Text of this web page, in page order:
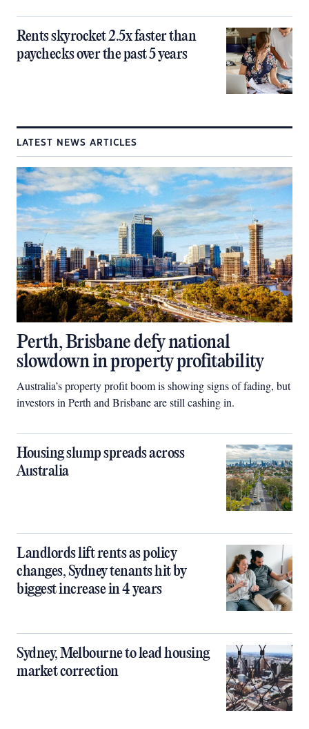
Rents skyrocket 2.5x faster than
paychecks over the past 5 years
LATEST NEWS ARTICLES
Perth, Brisbane defy national
slowdown in property profitability
Australia’s property profit boom is showing signs of fading, but
investors in Perth and Brisbane are still cashing in.
Housing slump spreads across
Australia
Landlords lift rents as policy
changes, Sydney tenants hit by
biggest increase in 4 years
Sydney, Melbourne to lead housing
market correction